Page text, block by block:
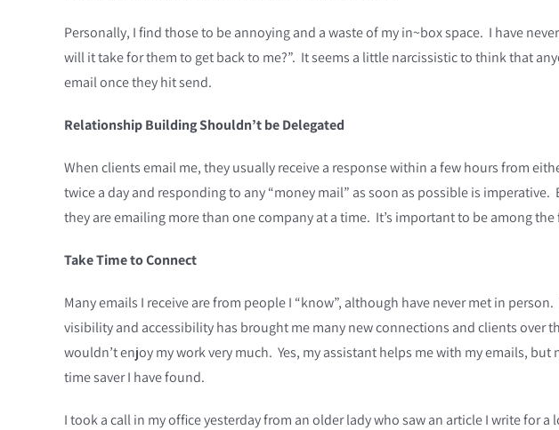
Personally, I find those to be annoying and a waste of my in~box space. I have
will it take for them to get back to me?”. It seems a little narcissistic to think that
email once they hit send.
Relationship Building Shouldn’t be Delegated
When clients email me, they usually receive a response within a few hours from
twice a day and responding to any “money mail” as soon as possible is
they are emailing more than one company at a time. It’s important to be among
Take Time to Connect
Many emails I receive are from people I “know”, although have never met in
visibility and accessibility has brought me many new connections and clients over
wouldn’t enjoy my work very much. Yes, my assistant helps me with my emails,
time saver I have found.
I took a call in my office yesterday from an older lady who saw an article I write for